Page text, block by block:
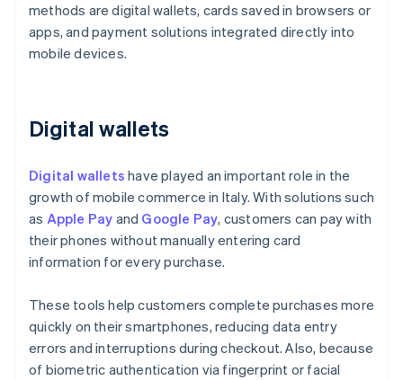
methods are digital wallets, cards saved in browsers or
apps, and payment solutions integrated directly into
mobile devices.
Digital wallets
Digital wallets have played an important role in the
growth of mobile commerce in Italy. With solutions such
as Apple Pay and Google Pay, customers can pay with
their phones without manually entering card
information for every purchase.
These tools help customers complete purchases more
quickly on their smartphones, reducing data entry
errors and interruptions during checkout. Also, because
of biometric authentication via fingerprint or facial